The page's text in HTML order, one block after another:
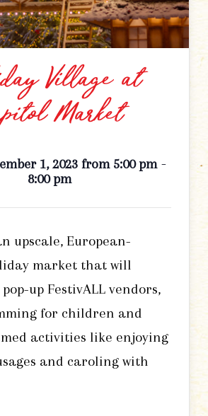
Village at
Market
1, 2023 from 5:00 pm-
8:00 pm
upscale, European-
market that will
up FestivALL vendors,
for children and
activities like enjoying
and caroling with